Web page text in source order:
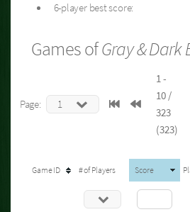
6-player best score:
Games ofGray & Dark
Page:
1 -
10 /
323
(323)
Game ID # of Players Score